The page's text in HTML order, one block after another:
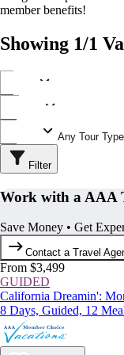
member benefits!
Showing 1/1
Any Tour
Filter
Work with a AAA
Save Money • Get
Contact a Travel
From $3,499
GUIDED
California Dreamin':
8 Days, Guided, 12